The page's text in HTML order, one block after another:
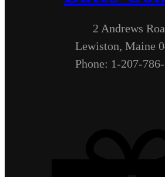
2 Andrews
Lewiston, Maine
Phone: 1-207-